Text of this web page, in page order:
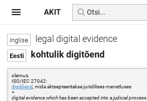
legal digital evidence
kohtulik digitõend
olemus
ISO/IEC 27042:
digitõend , mida aktsepteeritakse juriidilises menetluses
=
digital evidence which has been accepted into a judicial process
AKIT